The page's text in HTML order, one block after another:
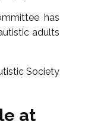
has
adults
Society
at